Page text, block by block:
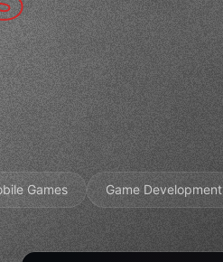
Games Game Development